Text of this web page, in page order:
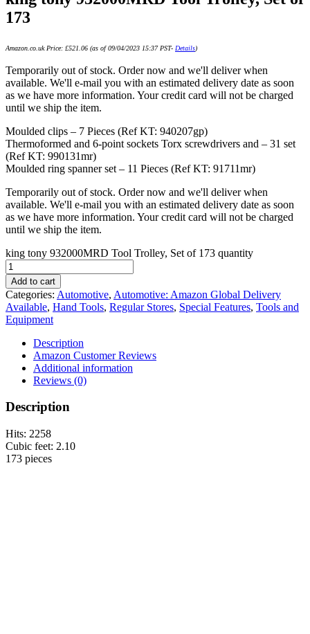
173
Amazon.co.uk Price: £521.06 (as of 09/04/2023 15:37 PST- Details)
Temporarily out of stock. Order now and we'll deliver when
available. We'll e-mail you with an estimated delivery date as soon
as we have more information. Your credit card will not be charged
until we ship the item.
Moulded clips – 7 Pieces (Ref KT: 940207gp)
Thermoformed and 6-point sockets Torx screwdrivers and – 31 set
(Ref KT: 990131mr)
Moulded ring spanner set – 11 Pieces (Ref KT: 91711mr)
Temporarily out of stock. Order now and we'll deliver when
available. We'll e-mail you with an estimated delivery date as soon
as we have more information. Your credit card will not be charged
until we ship the item.
king tony 932000MRD Tool Trolley, Set of 173 quantity
Add to cart
Categories: Automotive, Automotive: Amazon Global Delivery
Available, Hand Tools, Regular Stores, Special Features, Tools and
Equipment
Description
Amazon Customer Reviews
Additional information
Reviews (0)
Description
Hits: 2258
Cubic feet: 2.10
173 pieces